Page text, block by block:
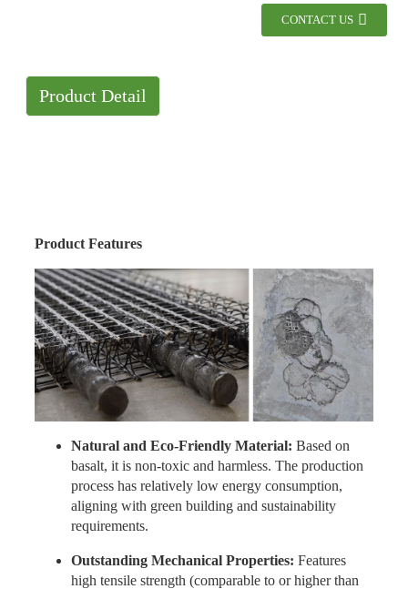
CONTACT US
Product Detail
Product Features
Natural and Eco-Friendly Material: Based on
basalt, it is non-toxic and harmless. The production
process has relatively low energy consumption,
aligning with green building and sustainability
requirements.
Outstanding Mechanical Properties: Features
high tensile strength (comparable to or higher than